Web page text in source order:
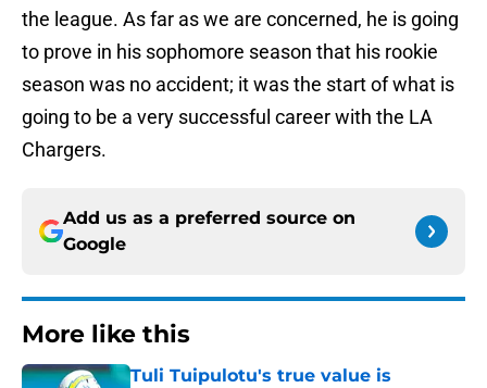
the league. As far as we are concerned, he is going
to prove in his sophomore season that his rookie
season was no accident; it was the start of what is
going to be a very successful career with the LA
Chargers.
Add us as a preferred source on
Google
More like this
Tuli Tuipulotu's true value is